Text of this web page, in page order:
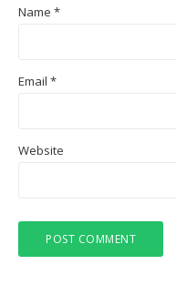
Name *
Email *
Website